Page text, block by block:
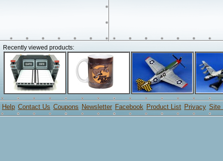
Recently viewed products:
Help Contact Us Coupons Newsletter Facebook Product List Privacy Site